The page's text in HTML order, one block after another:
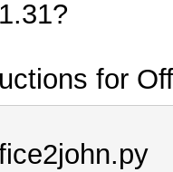
for